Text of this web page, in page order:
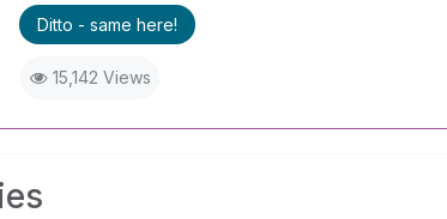
Ditto - same here!
15,142 Views